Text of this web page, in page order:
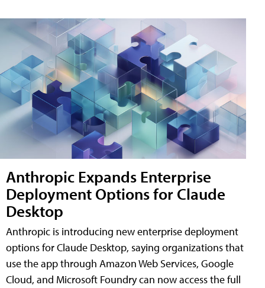
Anthropic Expands Enterprise
Deployment Options for Claude
Desktop
Anthropic is introducing new enterprise deployment
options for Claude Desktop, saying organizations that
use the app through Amazon Web Services, Google
Cloud, and Microsoft Foundry can now access the full